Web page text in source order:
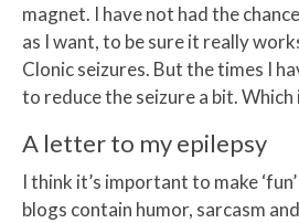
magnet. I have not had the
as I want, to be sure it really
Clonic seizures. But the times I
to reduce the seizure a bit.
A letter to my epilepsy
I think it’s important to make
blogs contain humor, sarcasm